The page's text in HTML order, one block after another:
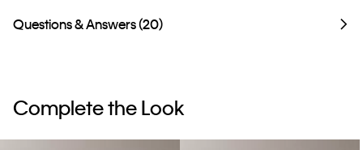
Questions & Answers (20)
Complete the Look